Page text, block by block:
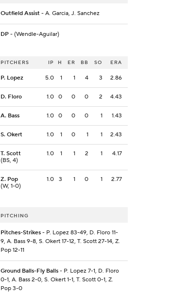
Outfield Assist- A. Garcia, J. Sanchez
DP- (Wendle-Aguilar)
PITCHERS IP H ER BB SO ERA
P. Lopez 5.0 1 1 4 3 2.86
D. Floro 1.0 0 0 0 2 4.43
A. Bass 1.0 0 0 0 1 1.43
S. Okert 1.0 1 0 1 1 2.43
T. Scott
(BS, 4)
1.0 1 1 2 1 4.17
Z. Pop
(W, 1-0)
1.0 3 1 0 1 2.77
PITCHING
Pitches-Strikes- P. Lopez 83-49, D. Floro 11-
9, A. Bass 9-8, S. Okert 17-12, T. Scott 27-14, Z.
Pop 12-11
Ground Balls-Fly Balls- P. Lopez 7-1, D. Floro
0-1, A. Bass 2-0, S. Okert 1-1, T. Scott 0-1, Z.
Pop 3-0